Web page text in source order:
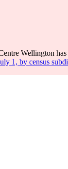
Wellington
1, by census